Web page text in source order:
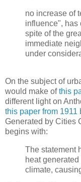
no increase of
influence", has
spite of the
immediate
under
On the subject of
would make ofthis
different light on
this paper from
Generated by Cities
begins with:
The statement
heat
climate,